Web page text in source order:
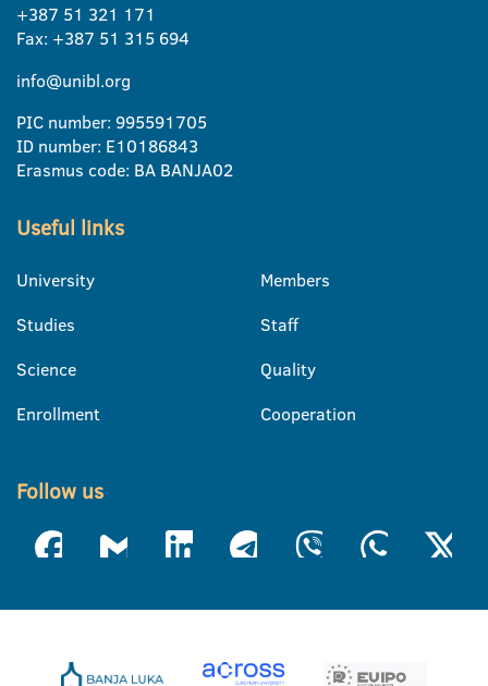
+387 51 321 171
Fax: +387 51 315 694
info@unibl.org
PIC number: 995591705
ID number: E10186843
Erasmus code: BA BANJA02
Useful links
University
Studies
Science
Enrollment
Members
Staff
Quality
Cooperation
Follow us